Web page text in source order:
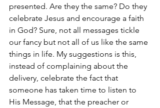
presented. Are they the same? Do they
celebrate Jesus and encourage a faith
in God? Sure, not all messages tickle
our fancy but not all of us like the same
things in life. My suggestions is this,
instead of complaining about the
delivery, celebrate the fact that
someone has taken time to listen to
His Message, that the preacher or